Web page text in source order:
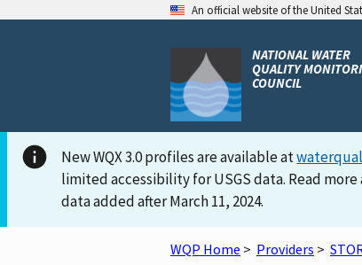
An official website of the United
NATIONAL WATER
QUALITY
COUNCIL
New WQX 3.0 profiles are available at
limited accessibility for USGS data. Read
data added after March 11, 2024.
WQP Home > Providers >